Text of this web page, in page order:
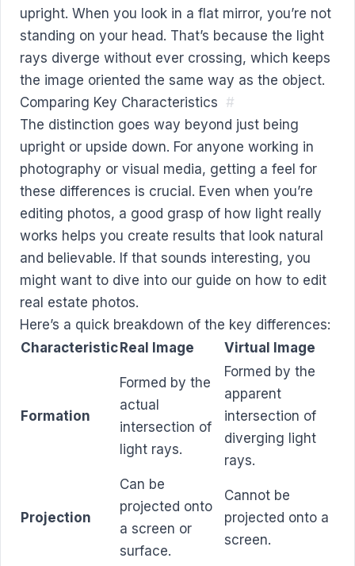
upright. When you look in a flat mirror, you’re not
standing on your head. That’s because the light
rays diverge without ever crossing, which keeps
the image oriented the same way as the object.
Comparing Key Characteristics #
The distinction goes way beyond just being
upright or upside down. For anyone working in
photography or visual media, getting a feel for
these differences is crucial. Even when you’re
editing photos, a good grasp of how light really
works helps you create results that look natural
and believable. If that sounds interesting, you
might want to dive into our guide on how to edit
real estate photos.
Here’s a quick breakdown of the key differences:
Characteristic Real Image Virtual Image
Formation
Formed by the
actual
intersection of
light rays.
Formed by the
apparent
intersection of
diverging light
rays.
Projection
Can be
projected onto
a screen or
surface.
Cannot be
projected onto a
screen.